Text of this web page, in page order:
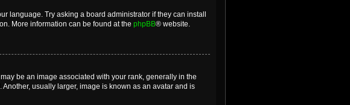
language. Try asking a board administrator if they can install
More information can be found at the phpBB® website.
be an image associated with your rank, generally in the
usually larger, image is known as an avatar and is